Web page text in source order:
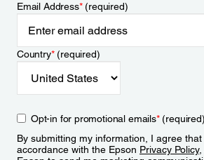
Email Address*(required)
Country*(required)
Opt-in for promotional emails*(required)
By submitting my information, I agree
accordance with the Epson Privacy Policy,